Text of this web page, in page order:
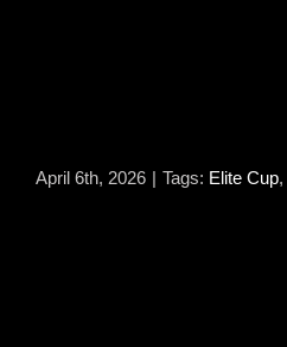
April 6th, 2026 | Tags: Elite Cup,